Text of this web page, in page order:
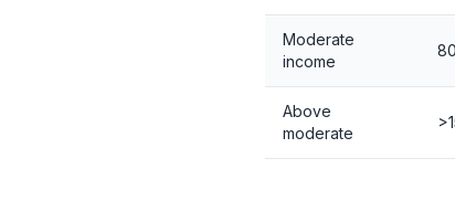
Moderate
income
Above
moderate